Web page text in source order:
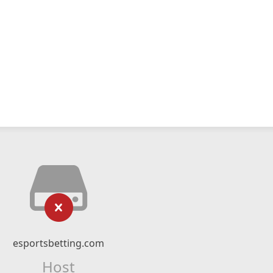
esportsbetting.com
Host